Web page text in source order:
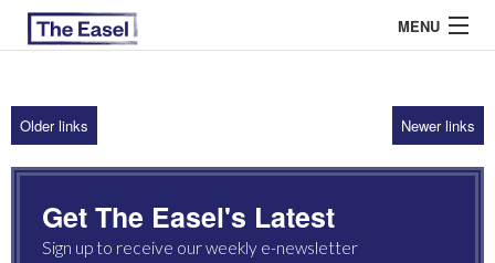
MENU
ABOUT US
ARCHIVES
EASEL ESSAYS
Older links Newer links
Get The Easel's Latest
Sign up to receive our weekly e-newsletter